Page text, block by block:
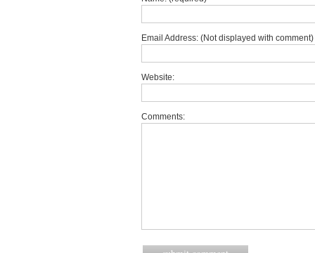
Email Address: (Not displayed with
Website:
Comments: